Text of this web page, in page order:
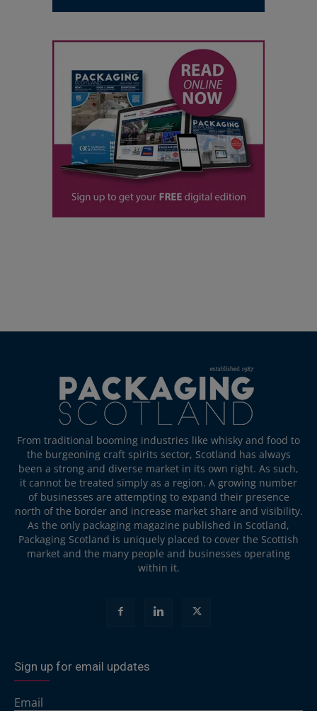
From traditional booming industries like whisky and food to
the burgeoning craft spirits sector, Scotland has always
been a strong and diverse market in its own right. As such,
it cannot be treated simply as a region. A growing number
of businesses are attempting to expand their presence
north of the border and increase market share and visibility.
As the only packaging magazine published in Scotland,
Packaging Scotland is uniquely placed to cover the Scottish
market and the many people and businesses operating
within it.
Sign up for email updates
Email